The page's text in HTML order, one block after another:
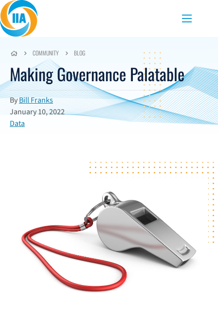
Skip to content
Menu
COMMUNITY BLOG
Making Governance Palatable
ByBill Franks
January 10, 2022
Data